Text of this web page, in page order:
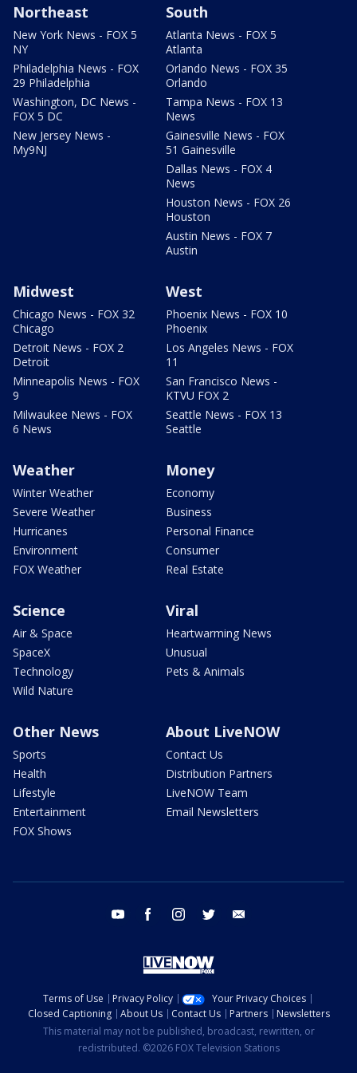
Northeast
New York News - FOX 5
NY
Philadelphia News - FOX
29 Philadelphia
Washington, DC News -
FOX 5 DC
New Jersey News -
My9NJ
South
Atlanta News - FOX 5
Atlanta
Orlando News - FOX 35
Orlando
Tampa News - FOX 13
News
Gainesville News - FOX
51 Gainesville
Dallas News - FOX 4
News
Houston News - FOX 26
Houston
Austin News - FOX 7
Austin
Midwest
Chicago News - FOX 32
Chicago
Detroit News - FOX 2
Detroit
Minneapolis News - FOX
9
Milwaukee News - FOX
6 News
West
Phoenix News - FOX 10
Phoenix
Los Angeles News - FOX
11
San Francisco News -
KTVU FOX 2
Seattle News - FOX 13
Seattle
Weather
Winter Weather
Severe Weather
Hurricanes
Environment
FOX Weather
Money
Economy
Business
Personal Finance
Consumer
Real Estate
Science
Air & Space
SpaceX
Technology
Wild Nature
Viral
Heartwarming News
Unusual
Pets & Animals
Other News
Sports
Health
Lifestyle
Entertainment
FOX Shows
About LiveNOW
Contact Us
Distribution Partners
LiveNOW Team
Email Newsletters
youtube facebook instagram twitter
Terms of Use Privacy Policy
Your Privacy Choices
Closed Captioning
About Us Contact Us Partners
Newsletters
This material may not be published, broadcast, rewritten, or
redistributed. ©2026 FOX Television Stations